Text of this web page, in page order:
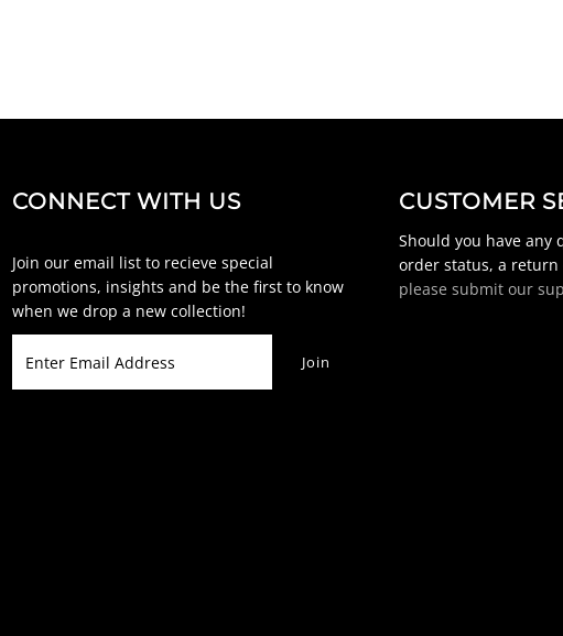
CONNECT WITH US
Join our email list to recieve special
promotions, insights and be the first to know
when we drop a new collection!
CUSTOMER
Should you have any
order status, a
please submit our